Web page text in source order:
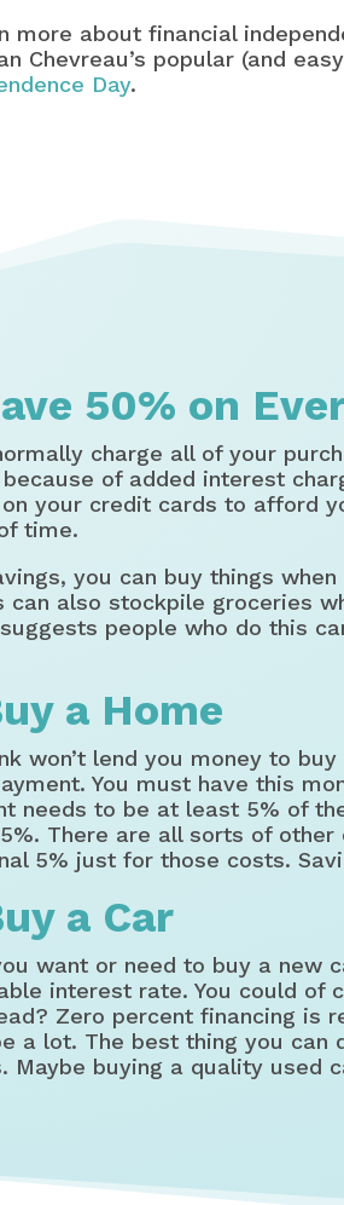
more about financial
Chevreau’s popular (and
Day.
50% on
charge all of your
because of added interest
your credit cards to afford
time.
you can buy things
can also stockpile groceries
people who do this
a Home
won’t lend you money to
You must have this
needs to be at least 5% of
There are all sorts of
5% just for those costs.
a Car
want or need to buy a new
interest rate. You could of
Zero percent financing is
a lot. The best thing you can
Maybe buying a quality used